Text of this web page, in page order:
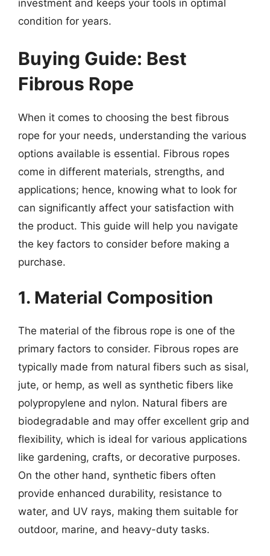
investment and keeps your tools in optimal
condition for years.
Buying Guide: Best
Fibrous Rope
When it comes to choosing the best fibrous
rope for your needs, understanding the various
options available is essential. Fibrous ropes
come in different materials, strengths, and
applications; hence, knowing what to look for
can significantly affect your satisfaction with
the product. This guide will help you navigate
the key factors to consider before making a
purchase.
1. Material Composition
The material of the fibrous rope is one of the
primary factors to consider. Fibrous ropes are
typically made from natural fibers such as sisal,
jute, or hemp, as well as synthetic fibers like
polypropylene and nylon. Natural fibers are
biodegradable and may offer excellent grip and
flexibility, which is ideal for various applications
like gardening, crafts, or decorative purposes.
On the other hand, synthetic fibers often
provide enhanced durability, resistance to
water, and UV rays, making them suitable for
outdoor, marine, and heavy-duty tasks.